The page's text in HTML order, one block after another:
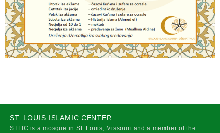
ST. LOUIS ISLAMIC CENTER
STLIC is a mosque in St. Louis, Missouri and a member of the